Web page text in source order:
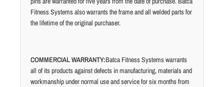
Fitness Systems also warrants the frame and all welded parts for
the lifetime of the original purchaser.
COMMERCIAL WARRANTY:Batca Fitness Systems warrants
all of its products against defects in manufacturing, materials and
workmanship under normal use and service for six months from